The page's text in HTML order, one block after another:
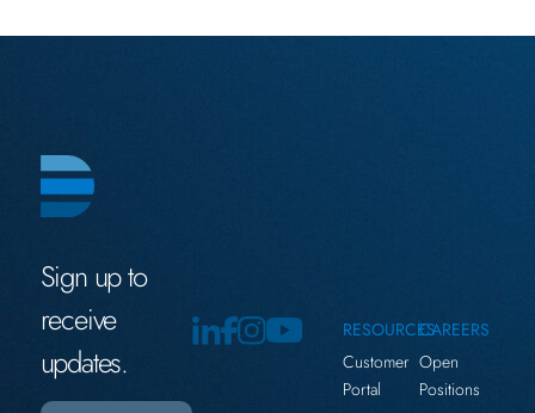
Sign up to
receive
updates.
RESOURCES
Customer
Portal
CAREERS
Open
Positions